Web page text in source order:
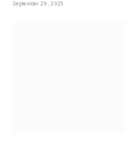
September 29, 2025